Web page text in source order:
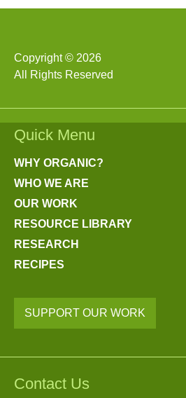
e
Copyright © 2026
All Rights Reserved
Quick Menu
WHY ORGANIC?
WHO WE ARE
OUR WORK
RESOURCE LIBRARY
RESEARCH
RECIPES
SUPPORT OUR WORK
Contact Us